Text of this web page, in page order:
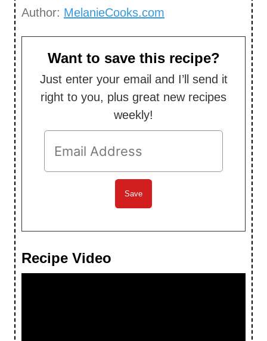
Author: MelanieCooks.com
Want to save this recipe?
Just enter your email and I’ll send it
right to you, plus great new recipes
weekly!
Recipe Video